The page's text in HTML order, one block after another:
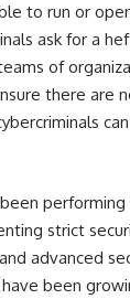
to run or
ask for a
of
there are
strict
advanced
been